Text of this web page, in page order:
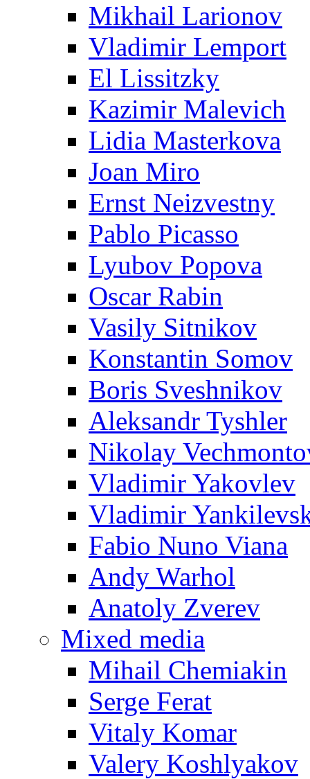
Mikhail Larionov
Vladimir Lemport
El Lissitzky
Kazimir Malevich
Lidia Masterkova
Joan Miro
Ernst Neizvestny
Pablo Picasso
Lyubov Popova
Oscar Rabin
Vasily Sitnikov
Konstantin Somov
Boris Sveshnikov
Aleksandr Tyshler
Nikolay
Vladimir Yakovlev
Vladimir
Fabio Nuno Viana
Andy Warhol
Anatoly Zverev
Mixed media
Mihail Chemiakin
Serge Ferat
Vitaly Komar
Valery Koshlyakov